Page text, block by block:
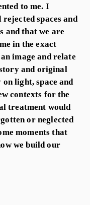
to me. I
spaces and
and that we are
in the exact
image and relate
and original
light, space and
contexts for the
treatment would
or neglected
moments that
we build our